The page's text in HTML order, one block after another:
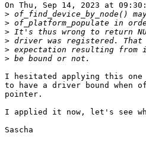
On Thu, Sep 14, 2023 at
>
>
>
>
>
>
I hesitated applying this one
to have a driver bound when
pointer.
I applied it now, let's see
Sascha